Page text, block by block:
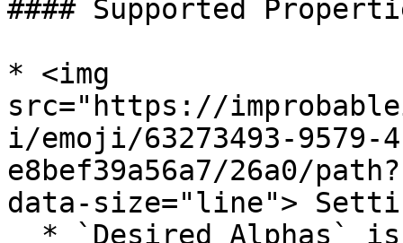
#### Supported
* <img
src="https://
i/emoji/63273493-9579-
e8bef39a56a7/26a0/
data-size="line">